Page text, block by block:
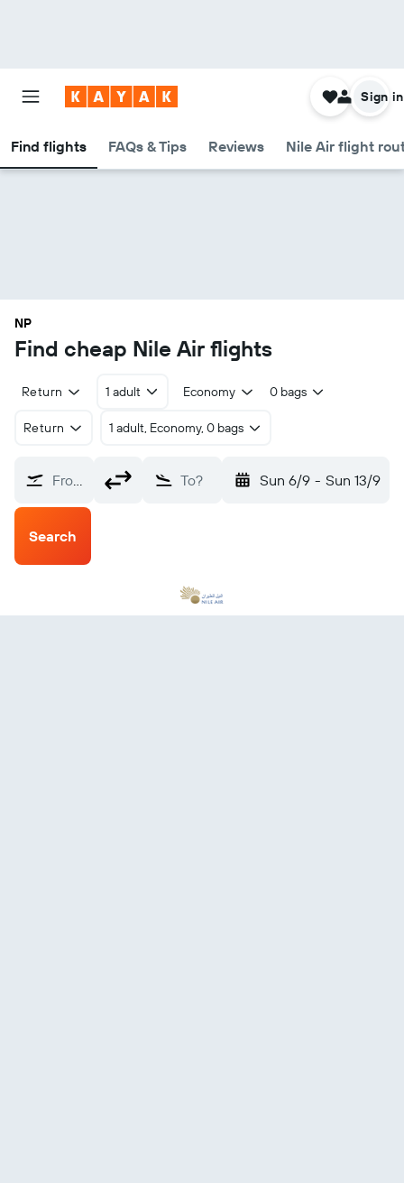
Find flights FAQs & Tips Reviews Nile Air flight
Sign in
NP
Find cheap Nile Air flights
Return 1 adult Economy 0 bags
Return 1 adult, Economy, 0 bags
From? To? Sun 6/9 - Sun 13/9
Search